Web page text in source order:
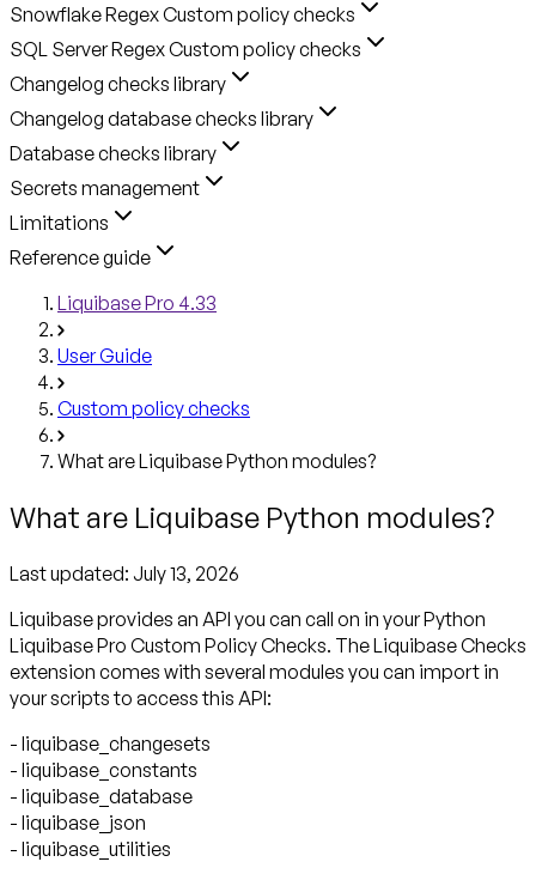
Snowflake Regex Custom policy checks
SQL Server Regex Custom policy checks
Changelog checks library
Changelog database checks library
Database checks library
Secrets management
Limitations
Reference guide
Liquibase Pro 4.33
User Guide
Custom policy checks
What are Liquibase Python modules?
What are Liquibase Python modules?
Last updated: July 13, 2026
Liquibase provides an API you can call on in your Python
Liquibase Pro Custom Policy Checks. The Liquibase Checks
extension comes with several modules you can import in
your scripts to access this API:
- liquibase_changesets
- liquibase_constants
- liquibase_database
- liquibase_json
- liquibase_utilities